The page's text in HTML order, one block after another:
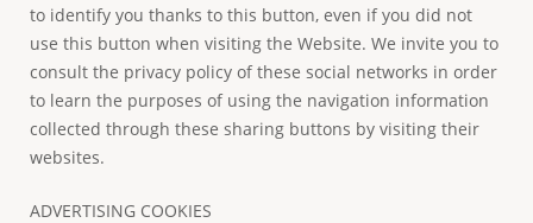
to identify you thanks to this button, even if you did not
use this button when visiting the Website. We invite you to
consult the privacy policy of these social networks in order
to learn the purposes of using the navigation information
collected through these sharing buttons by visiting their
websites.
ADVERTISING COOKIES